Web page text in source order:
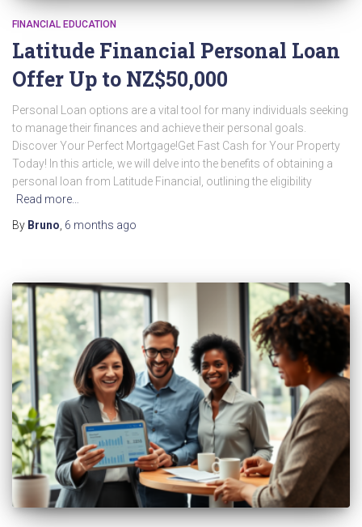
FINANCIAL EDUCATION
Latitude Financial Personal Loan
Offer Up to NZ$50,000
Personal Loan options are a vital tool for many individuals seeking
to manage their finances and achieve their personal goals.
Discover Your Perfect Mortgage!Get Fast Cash for Your Property
Today! In this article, we will delve into the benefits of obtaining a
personal loan from Latitude Financial, outlining the eligibility
Read more…
By Bruno 6 months ago